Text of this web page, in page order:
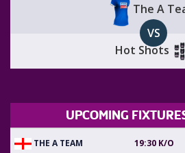
The A
VS
Hot Shots
UPCOMING
THE A TEAM 19:30 K/O